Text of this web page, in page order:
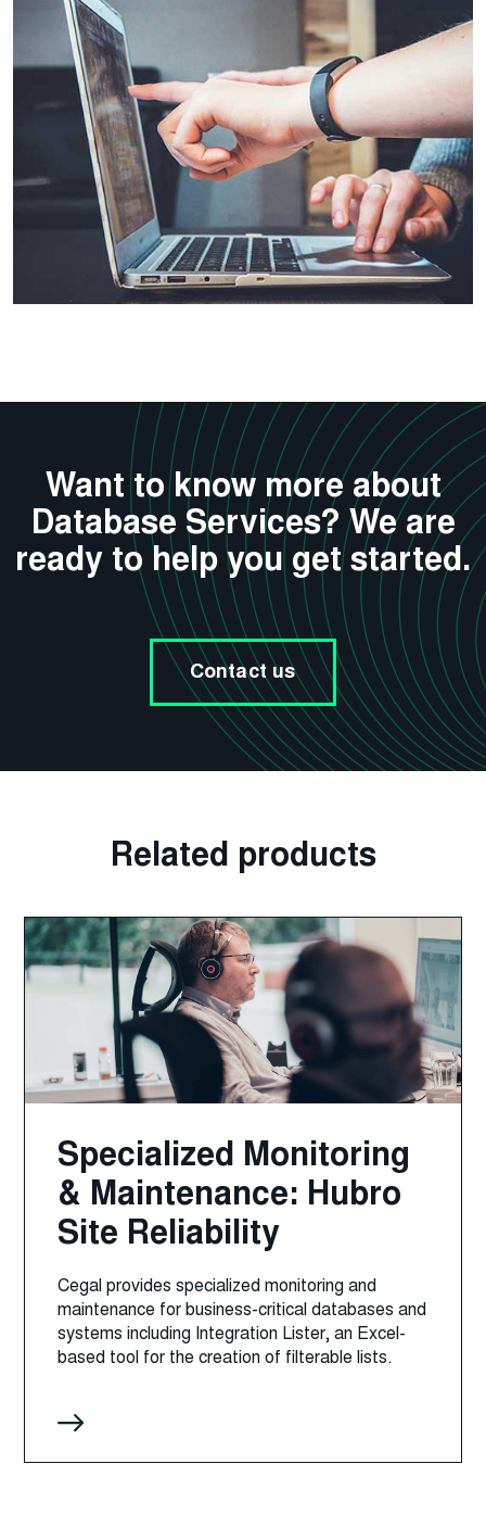
Contact us
Want to know more about
Database Services? We are
ready to help you get started.
Related products
Specialized Monitoring
& Maintenance: Hubro
Site Reliability
Cegal provides specialized monitoring and
maintenance for business-critical databases and
systems including Integration Lister, an Excel-
based tool for the creation of filterable lists.